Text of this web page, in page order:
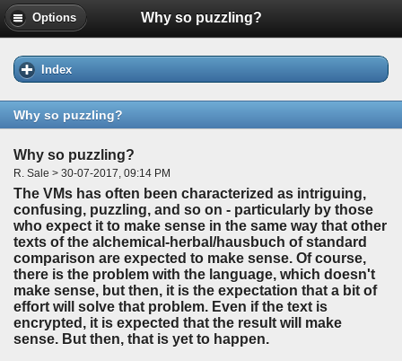
Options Why so puzzling?
Index
Why so puzzling?
Why so puzzling?
R. Sale > 30-07-2017, 09:14 PM
The VMs has often been characterized as intriguing,
confusing, puzzling, and so on - particularly by those
who expect it to make sense in the same way that other
texts of the alchemical-herbal/hausbuch of standard
comparison are expected to make sense. Of course,
there is the problem with the language, which doesn't
make sense, but then, it is the expectation that a bit of
effort will solve that problem. Even if the text is
encrypted, it is expected that the result will make
sense. But then, that is yet to happen.